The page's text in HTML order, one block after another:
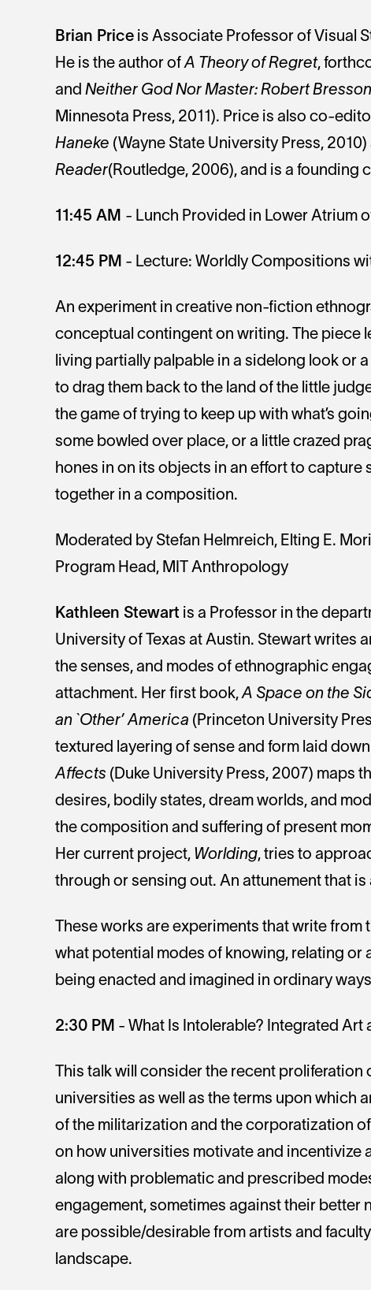
Brian Price is Associate Professor of Visual
He is the author ofA Theory of Regret,
and Neither God Nor Master: Robert
Minnesota Press, 2011). Price is also co-
Haneke (Wayne State University Press, 2010)
Reader(Routledge, 2006), and is a founding
11:45 AM - Lunch Provided in Lower Atrium
12:45 PM - Lecture: Worldly Compositions
An experiment in creative non-fiction
conceptual contingent on writing. The piece
living partially palpable in a sidelong look or
to drag them back to the land of the little
the game of trying to keep up with what’s
some bowled over place, or a little crazed
hones in on its objects in an effort to capture
together in a composition.
Moderated by Stefan Helmreich, Elting E.
Program Head, MIT Anthropology
Kathleen Stewart is a Professor in the
University of Texas at Austin. Stewart writes
the senses, and modes of ethnographic
attachment. Her first book,A Space on the
an `Other’ America (Princeton University
textured layering of sense and form laid
Affects (Duke University Press, 2007) maps
desires, bodily states, dream worlds, and
the composition and suffering of present
Her current project, Worlding, tries to
through or sensing out. An attunement that is
These works are experiments that write
what potential modes of knowing, relating or
being enacted and imagined in ordinary
2:30 PM - What Is Intolerable? Integrated Art
This talk will consider the recent proliferation
universities as well as the terms upon which
of the militarization and the corporatization
on how universities motivate and incentivize
along with problematic and prescribed
engagement, sometimes against their better
are possible/desirable from artists and
landscape.